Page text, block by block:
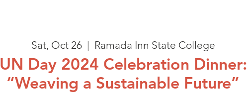
Sat, Oct 26
  |
Ramada Inn State College
UN Day 2024 Celebration Dinner:
“Weaving a Sustainable Future”